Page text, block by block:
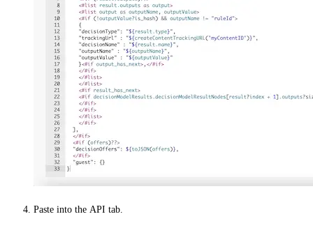
Paste into the API tab.